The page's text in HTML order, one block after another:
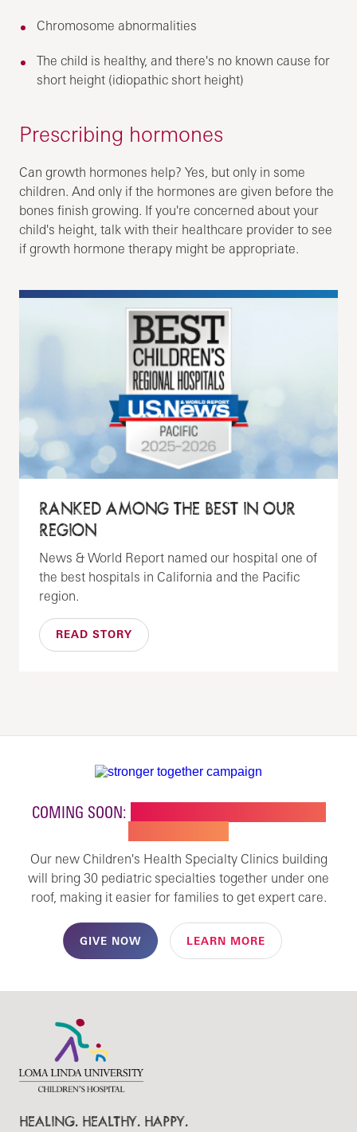
Chromosome abnormalities
The child is healthy, and there's no known cause for
short height (idiopathic short height)
Prescribing hormones
Can growth hormones help? Yes, but only in some
children. And only if the hormones are given before the
bones finish growing. If you're concerned about your
child's height, talk with their healthcare provider to see
if growth hormone therapy might be appropriate.
RANKED AMONG THE BEST IN OUR
REGION
News & World Report named our hospital one of
the best hospitals in California and the Pacific
region.
READ STORY
COMING SOON:
Our new Children's Health Specialty Clinics building
will bring 30 pediatric specialties together under one
roof, making it easier for families to get expert care.
GIVE NOW LEARN MORE
HEALING. HEALTHY. HAPPY.